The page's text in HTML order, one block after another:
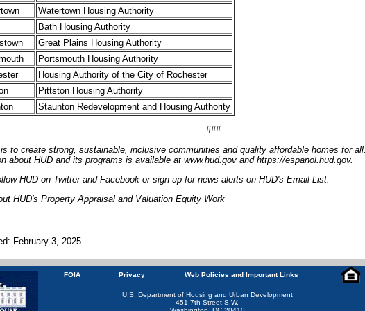
Watertown Housing Authority
Bath Housing Authority
Great Plains Housing Authority
Portsmouth Housing Authority
Housing Authority of the City of Rochester
Pittston Housing Authority
Staunton Redevelopment and Housing Authority
###
to create strong, sustainable, inclusive communities and quality affordable homes for
about HUD and its programs is available at www.hud.gov and https://espanol.hud.gov.
HUD on Twitter and Facebook or sign up for news alerts on HUD's Email List.
HUD's Property Appraisal and Valuation Equity Work
February 3, 2025
FOIA Privacy Web Policies and Important Links
U.S. Department of Housing and Urban Development
451 7th Street S.W.